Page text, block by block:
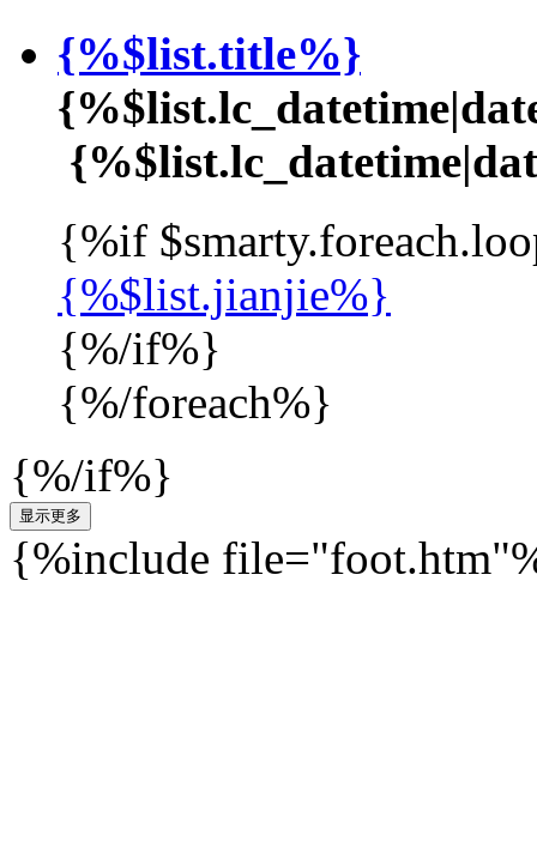
{%$list.title%}
{%if
{%$list.jianjie%}
{%/if%}
{%/foreach%}
{%/if%}
{%include